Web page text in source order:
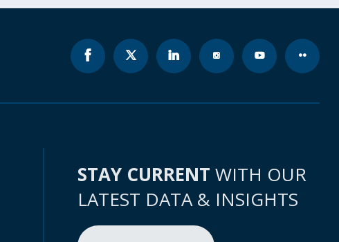
STAY CURRENT WITH OUR
LATEST DATA & INSIGHTS